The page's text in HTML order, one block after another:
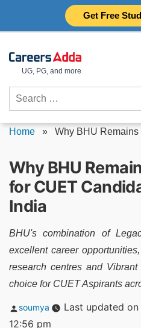
Get Free
UG, PG, and more
Search
for:
Home » Why BHU Remains
Why BHU
for CUET
India
BHU's combination of
excellent career
research centres and
choice for CUET Aspirants
Posted
soumya
Last updated
12:56 pm